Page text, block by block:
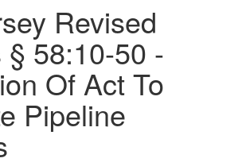
Revised
§ 58:10-50 -
Of Act To
Pipeline